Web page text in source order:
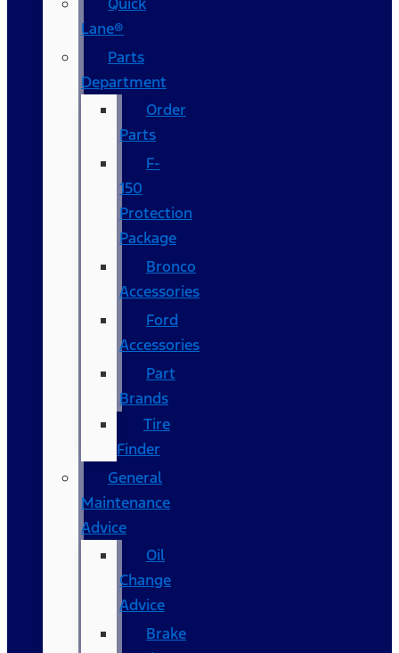
Lane®
Parts
Department
Order
Parts
F-
150
Protection
Package
Bronco
Accessories
Ford
Accessories
Part
Brands
Tire
Finder
General
Maintenance
Advice
Oil
Change
Advice
Brake